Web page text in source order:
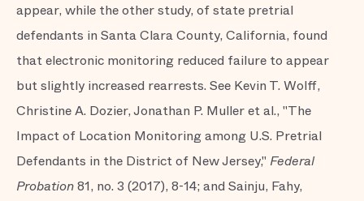
appear, while the other study, of state pretrial
defendants in Santa Clara County, California, found
that electronic monitoring reduced failure to appear
but slightly increased rearrests. See Kevin T. Wolff,
Christine A. Dozier, Jonathan P. Muller et al., "The
Impact of Location Monitoring among U.S. Pretrial
Defendants in the District of New Jersey," Federal
Probation81, no. 3 (2017), 8-14; and Sainju, Fahy,